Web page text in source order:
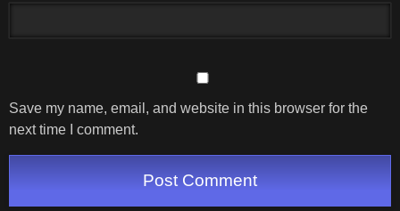
Save my name, email, and website in this browser for the
next time I comment.